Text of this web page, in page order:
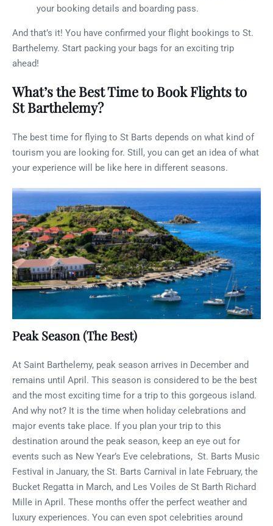
your booking details and boarding pass.
And that’s it! You have confirmed your flight bookings to St.
Barthelemy. Start packing your bags for an exciting trip
ahead!
What’s the Best Time to Book Flights to
St Barthelemy?
The best time for flying to St Barts depends on what kind of
tourism you are looking for. Still, you can get an idea of what
your experience will be like here in different seasons.
Peak Season (The Best)
At Saint Barthelemy, peak season arrives in December and
remains until April. This season is considered to be the best
and the most exciting time for a trip to this gorgeous island.
And why not? It is the time when holiday celebrations and
major events take place. If you plan your trip to this
destination around the peak season, keep an eye out for
events such as New Year’s Eve celebrations, St. Barts Music
Festival in January, the St. Barts Carnival in late February, the
Bucket Regatta in March, and Les Voiles de St Barth Richard
Mille in April. These months offer the perfect weather and
luxury experiences. You can even spot celebrities around